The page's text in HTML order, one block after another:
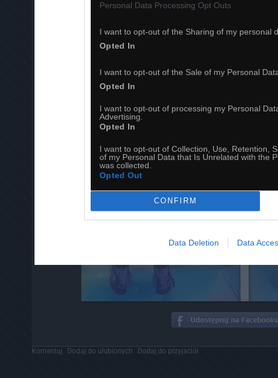
Personal Data Processing Opt Outs
I want to opt-out of the Sharing of my personal
Opted In
I want to opt-out of the Sale of my Personal
Opted In
I want to opt-out of processing my Personal
Advertising.
Opted In
I want to opt-out of Collection, Use, Retention,
of my Personal Data that Is Unrelated with the
was collected.
Opted Out
CONFIRM
Data Deletion Data
Komentuj Dodaj do ulubionych Dodaj do przyjaciół